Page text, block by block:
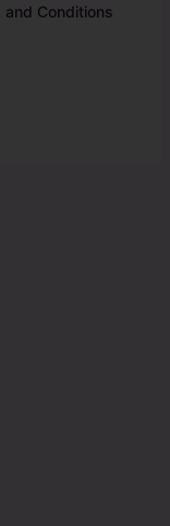
Conditions